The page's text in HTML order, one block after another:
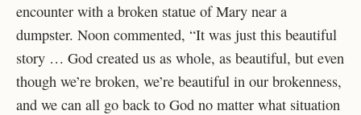
encounter with a broken statue of Mary near a
dumpster. Noon commented, “It was just this beautiful
story … God created us as whole, as beautiful, but even
though we’re broken, we’re beautiful in our brokenness,
and we can all go back to God no matter what situation